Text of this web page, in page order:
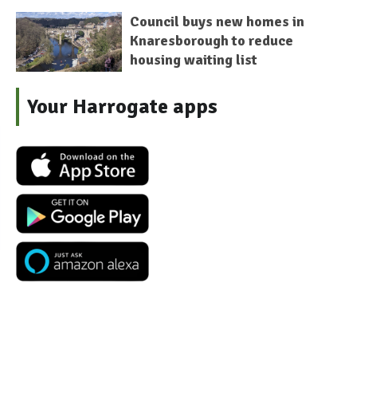
Council buys new homes in
Knaresborough to reduce
housing waiting list
Your Harrogate apps